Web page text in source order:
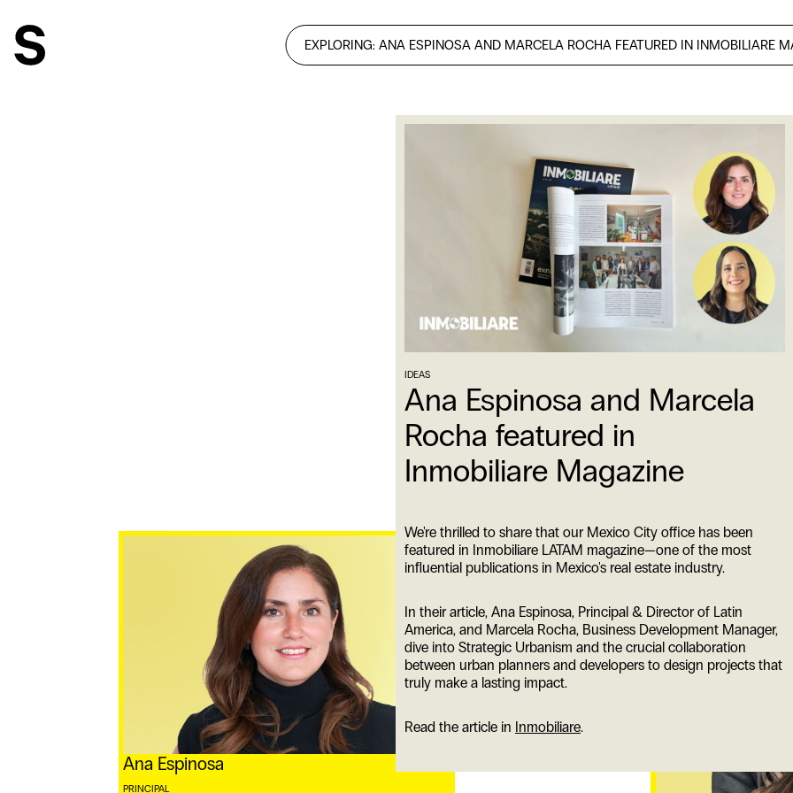
EXPLORING: ANA ESPINOSA AND MARCELA ROCHA FEATURED IN INMOBILIARE
IDEAS
Ana Espinosa and Marcela
Rocha featured in
Inmobiliare Magazine
We're thrilled to share that our Mexico City office has been
featured in Inmobiliare LATAM magazine—one of the most
influential publications in Mexico's real estate industry.
In their article, Ana Espinosa, Principal & Director of Latin
America, and Marcela Rocha, Business Development Manager,
dive into Strategic Urbanism and the crucial collaboration
between urban planners and developers to design projects that
truly make a lasting impact.
Read the article in Inmobiliare.
Ana Espinosa
PRINCIPAL